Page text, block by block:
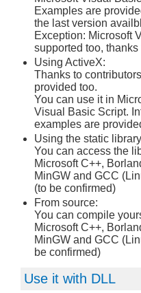
Examples are
the last version
Exception: Microsoft
supported too, thanks
Using ActiveX:
Thanks to
provided too.
You can use it in
Visual Basic Script.
examples are
Using the static
You can access the
Microsoft C++,
MinGW and GCC
(to be confirmed)
From source:
You can compile
Microsoft C++,
MinGW and GCC
be confirmed)
Use it with DLL